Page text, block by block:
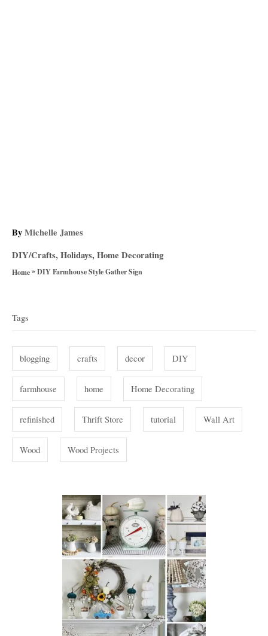
ByA
t
h
Michelle James
C
a
o
i
s
DIY/Crafts,Holidays,Home Decorating
Home»DIY Farmhouse Style Gather Sign
a
g
Tags
blogging crafts decor DIY
farmhouse home Home Decorating
refinished Thrift Store tutorial Wall Art
Wood Wood Projects